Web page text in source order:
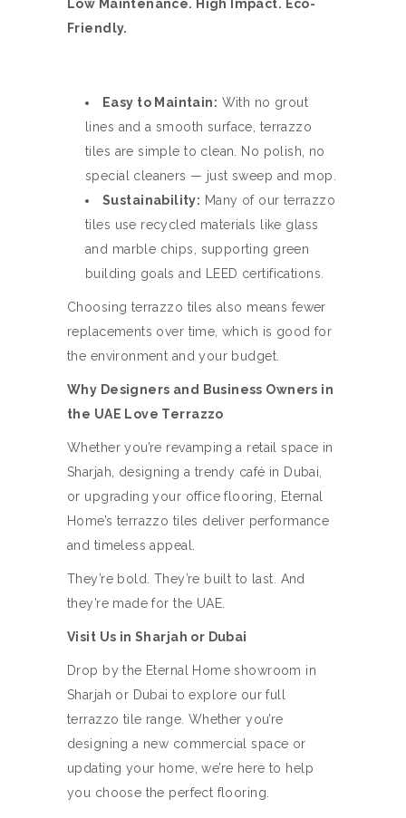
Low Maintenance. High Impact. Eco-
Friendly.
Easy to Maintain: With no grout
lines and a smooth surface, terrazzo
tiles are simple to clean. No polish, no
special cleaners — just sweep and mop.
Sustainability: Many of our terrazzo
tiles use recycled materials like glass
and marble chips, supporting green
building goals and LEED certifications.
Choosing terrazzo tiles also means fewer
replacements over time, which is good for
the environment and your budget.
Why Designers and Business Owners in
the UAE Love Terrazzo
Whether you’re revamping a retail space in
Sharjah, designing a trendy café in Dubai,
or upgrading your office flooring, Eternal
Home’s terrazzo tiles deliver performance
and timeless appeal.
They’re bold. They’re built to last. And
they’re made for the UAE.
Visit Us in Sharjah or Dubai
Drop by the Eternal Home showroom in
Sharjah or Dubai to explore our full
terrazzo tile range. Whether you’re
designing a new commercial space or
updating your home, we’re here to help
you choose the perfect flooring.